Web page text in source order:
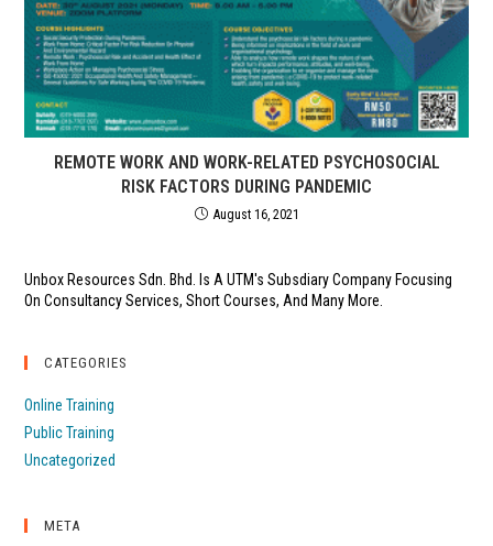
REMOTE WORK AND WORK-RELATED PSYCHOSOCIAL
RISK FACTORS DURING PANDEMIC
August 16, 2021
Unbox Resources Sdn. Bhd. Is A UTM's Subsdiary Company Focusing
On Consultancy Services, Short Courses, And Many More.
CATEGORIES
Online Training
Public Training
Uncategorized
META